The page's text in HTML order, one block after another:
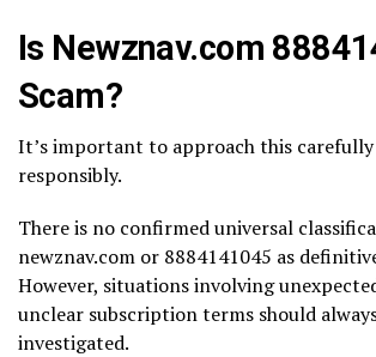
Is Newznav.com
Scam?
It’s important to approach this
responsibly.
There is no confirmed universal
newznav.com or 8884141045 as
However, situations involving
unclear subscription terms should
investigated.